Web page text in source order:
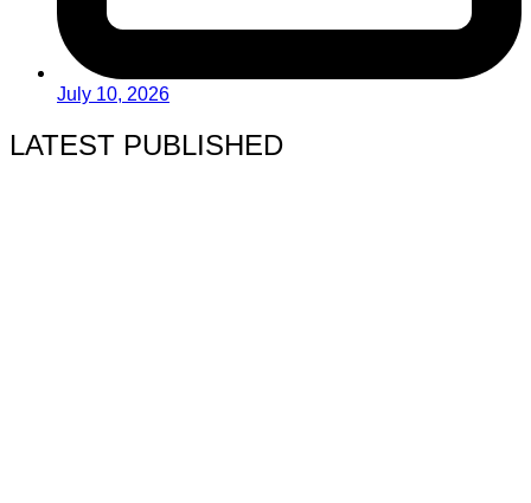
July 10, 2026
LATEST PUBLISHED